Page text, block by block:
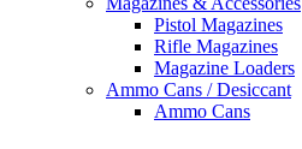
Pistol Magazines
Rifle Magazines
Magazine Loaders
Ammo Cans / Desiccant
Ammo Cans